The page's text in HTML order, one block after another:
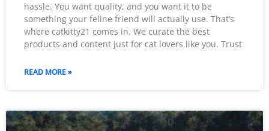
hassle. You want quality, and you want it to be
something your feline friend will actually use. That’s
where catkitty21 comes in. We curate the best
products and content just for cat lovers like you. Trust
READ MORE »